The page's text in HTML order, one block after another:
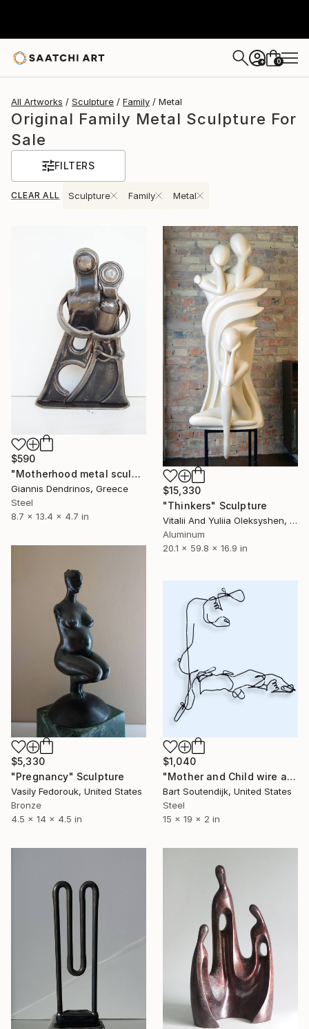
+ 0
All Artworks Sculpture Family Metal
Original Family Metal Sculpture For
Sale
FILTERS
CLEAR ALL Sculpture Family Metal
$590
"Motherhood metal sculpture / Family metal sculpture / Handmade scrap art sculpture" Sculpture
Giannis Dendrinos, Greece
Steel
8.7 x 13.4 x 4.7 in
$15,330
"Thinkers" Sculpture
Vitalii And Yuliia Oleksyshen, Ukraine
Aluminum
20.1 x 59.8 x 16.9 in
$5,330
"Pregnancy" Sculpture
Vasily Fedorouk, United States
Bronze
4.5 x 14 x 4.5 in
$1,040
"Mother and Child wire art #336" Sculpture
Bart Soutendijk, United States
Steel
15 x 19 x 2 in